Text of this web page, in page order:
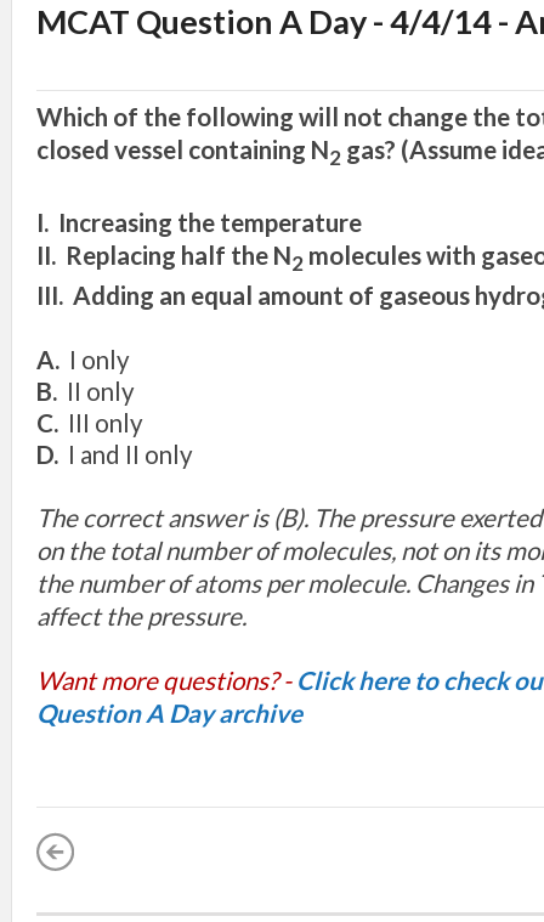
MCAT Question A Day - 4/4/14 -
Which of the following will not change the
closed vessel containing N2 gas? (Assume
I. Increasing the temperature
II. Replacing half the N2 molecules with
III. Adding an equal amount of gaseous
A. I only
B. II only
C. III only
D. I and II only
The correct answer is (B). The pressure
on the total number of molecules, not on its
the number of atoms per molecule. Changes in
affect the pressure.
Want more questions? - Click here to check
Question A Day archive